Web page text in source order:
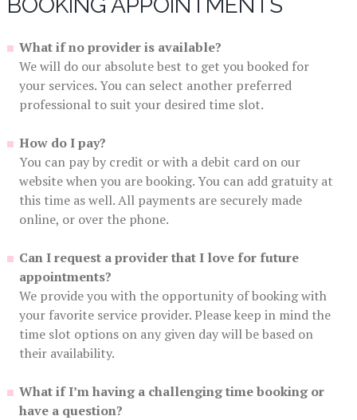
What if no provider is available?
We will do our absolute best to get you booked for
your services. You can select another preferred
professional to suit your desired time slot.
How do I pay?
You can pay by credit or with a debit card on our
website when you are booking. You can add gratuity at
this time as well. All payments are securely made
online, or over the phone.
Can I request a provider that I love for future
appointments?
We provide you with the opportunity of booking with
your favorite service provider. Please keep in mind the
time slot options on any given day will be based on
their availability.
What if I’m having a challenging time booking or
have a question?